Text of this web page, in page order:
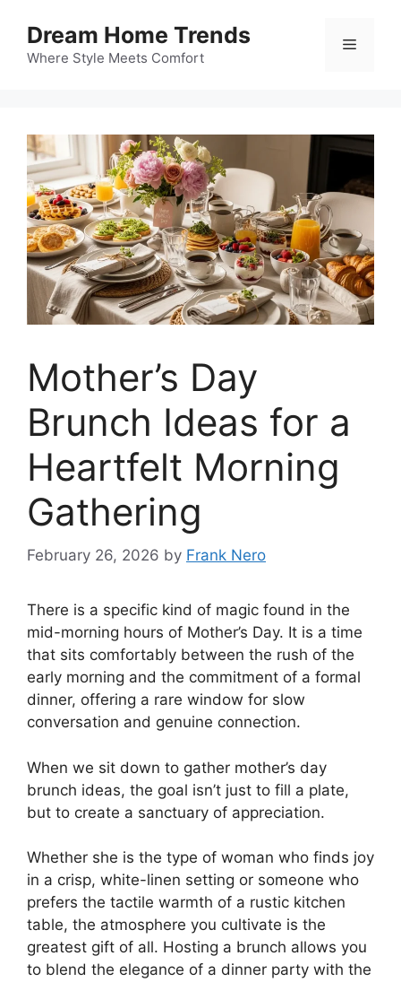
content
Dream Home Trends
Where Style Meets Comfort
Menu
Mother’s Day
Brunch Ideas for a
Heartfelt Morning
Gathering
February 26, 2026 by Frank Nero
There is a specific kind of magic found in the
mid-morning hours of Mother’s Day. It is a time
that sits comfortably between the rush of the
early morning and the commitment of a formal
dinner, offering a rare window for slow
conversation and genuine connection.
When we sit down to gather mother’s day
brunch ideas, the goal isn’t just to fill a plate,
but to create a sanctuary of appreciation.
Whether she is the type of woman who finds joy
in a crisp, white-linen setting or someone who
prefers the tactile warmth of a rustic kitchen
table, the atmosphere you cultivate is the
greatest gift of all. Hosting a brunch allows you
to blend the elegance of a dinner party with the